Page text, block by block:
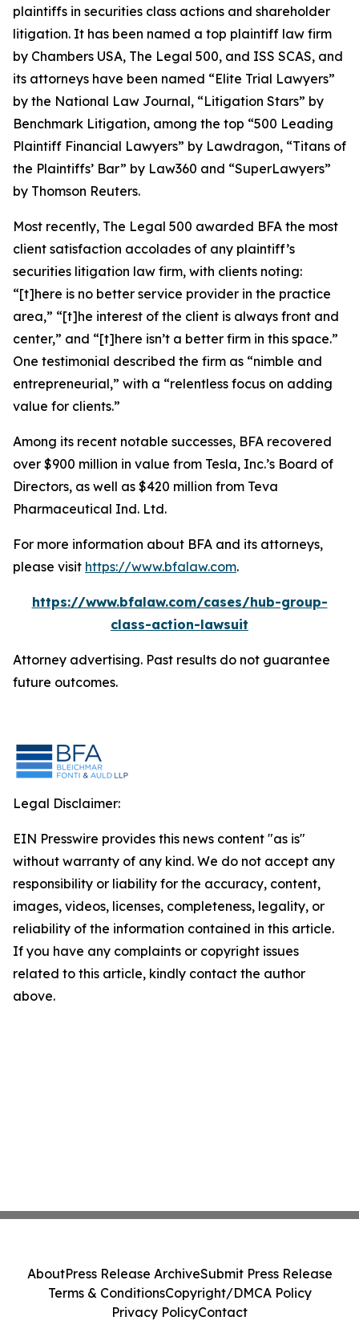
plaintiffs in securities class actions and shareholder
litigation. It has been named a top plaintiff law firm
by Chambers USA, The Legal 500, and ISS SCAS, and
its attorneys have been named “Elite Trial Lawyers”
by the National Law Journal, “Litigation Stars” by
Benchmark Litigation, among the top “500 Leading
Plaintiff Financial Lawyers” by Lawdragon, “Titans of
the Plaintiffs’ Bar” by Law360 and “SuperLawyers”
by Thomson Reuters.
Most recently, The Legal 500 awarded BFA the most
client satisfaction accolades of any plaintiff’s
securities litigation law firm, with clients noting:
“[t]here is no better service provider in the practice
area,” “[t]he interest of the client is always front and
center,” and “[t]here isn’t a better firm in this space.”
One testimonial described the firm as “nimble and
entrepreneurial,” with a “relentless focus on adding
value for clients.”
Among its recent notable successes, BFA recovered
over $900 million in value from Tesla, Inc.’s Board of
Directors, as well as $420 million from Teva
Pharmaceutical Ind. Ltd.
For more information about BFA and its attorneys,
please visit https://www.bfalaw.com.
https://www.bfalaw.com/cases/hub-group-
class-action-lawsuit
Attorney advertising. Past results do not guarantee
future outcomes.
Legal Disclaimer:
EIN Presswire provides this news content "as is"
without warranty of any kind. We do not accept any
responsibility or liability for the accuracy, content,
images, videos, licenses, completeness, legality, or
reliability of the information contained in this article.
If you have any complaints or copyright issues
related to this article, kindly contact the author
above.
AboutPress Release ArchiveSubmit Press Release
Terms & ConditionsCopyright/DMCA Policy
Privacy PolicyContact